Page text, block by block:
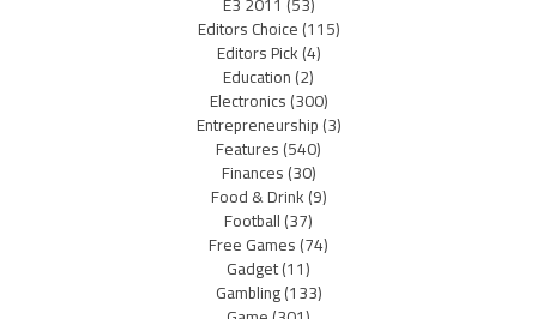
Editors Choice(115)
Editors Pick(4)
Education(2)
Electronics(300)
Entrepreneurship(3)
Features(540)
Finances(30)
Food & Drink(9)
Football(37)
Free Games(74)
Gadget(11)
Gambling(133)